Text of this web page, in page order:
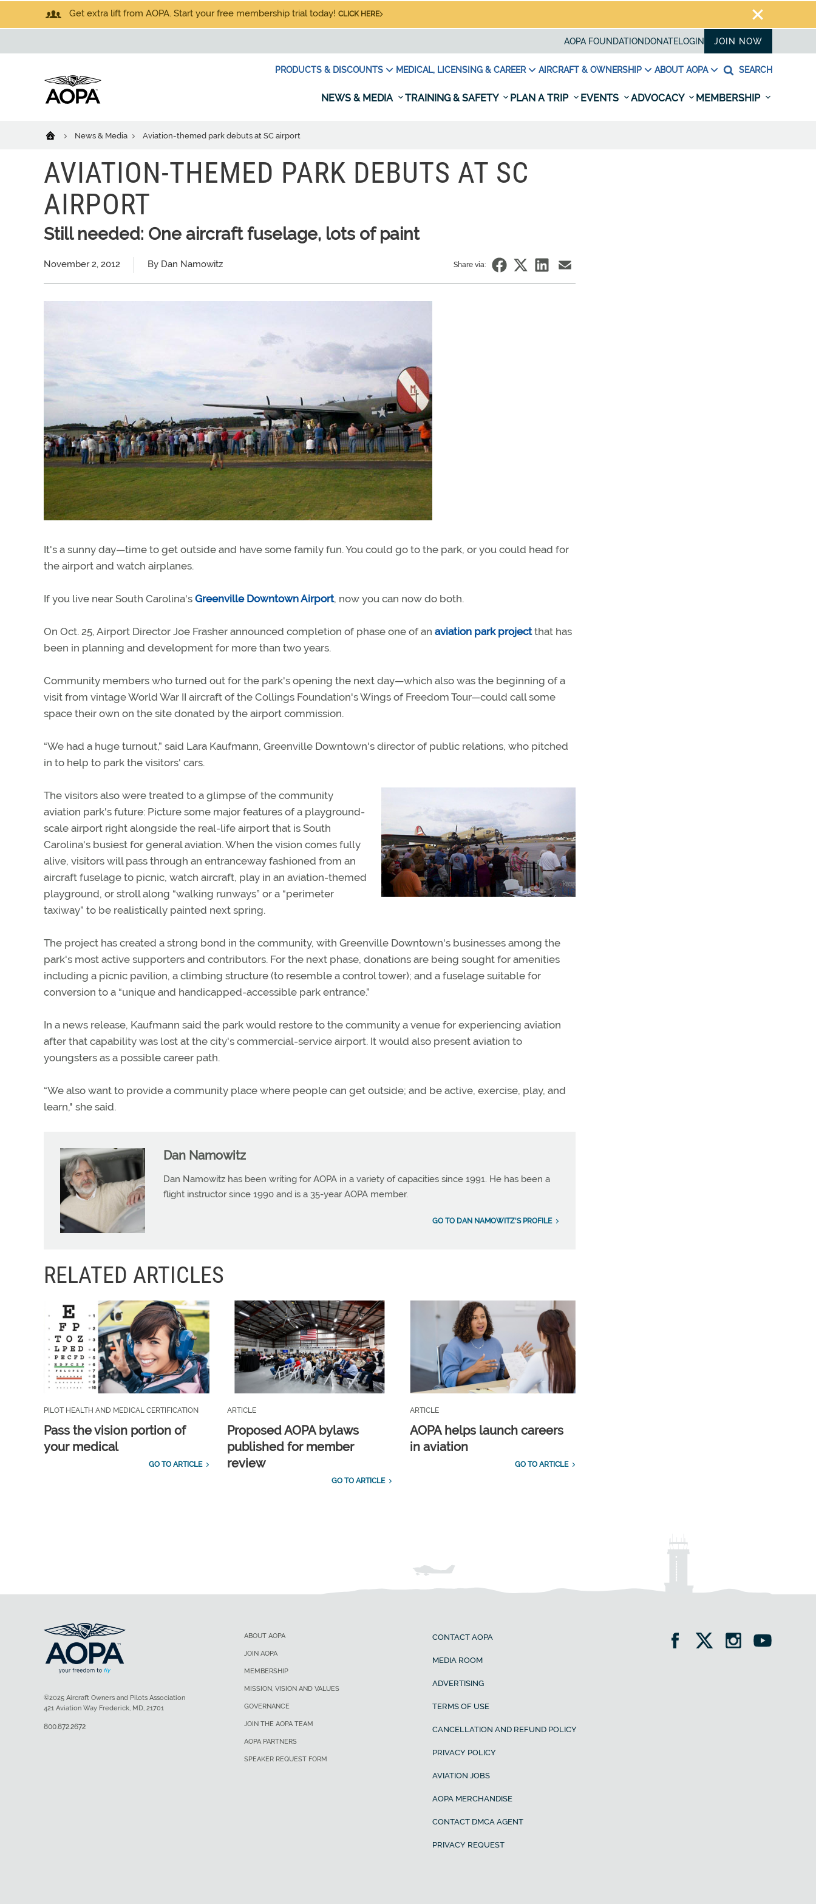
Get extra lift from AOPA. Start your free membership trial today! CLICK HERE
AOPA FOUNDATION DONATELOGIN JOIN NOW
PRODUCTS & DISCOUNTS MEDICAL, LICENSING & CAREER AIRCRAFT & OWNERSHIP ABOUT AOPA SEARCH
NEWS & MEDIA TRAINING & SAFETY PLAN A TRIP EVENTS ADVOCACY MEMBERSHIP
News & Media Aviation-themed park debuts at SC airport
AVIATION-THEMED PARK DEBUTS AT SC
AIRPORT
Still needed: One aircraft fuselage, lots of paint
November 2, 2012 By Dan Namowitz Share via:
It's a sunny day—time to get outside and have some family fun. You could go to the park, or you could head for
the airport and watch airplanes.
If you live near South Carolina's Greenville Downtown Airport, now you can now do both.
On Oct. 25, Airport Director Joe Frasher announced completion of phase one of an aviation park projectthat has
been in planning and development for more than two years.
Community members who turned out for the park's opening the next day—which also was the beginning of a
visit from vintage World War II aircraft of the Collings Foundation's Wings of Freedom Tour—could call some
space their own on the site donated by the airport commission.
“We had a huge turnout,” said Lara Kaufmann, Greenville Downtown's director of public relations, who pitched
in to help to park the visitors' cars.
The visitors also were treated to a glimpse of the community
aviation park's future: Picture some major features of a playground-
scale airport right alongside the real-life airport that is South
Carolina's busiest for general aviation. When the vision comes fully
alive, visitors will pass through an entranceway fashioned from an
aircraft fuselage to picnic, watch aircraft, play in an aviation-themed
playground, or stroll along “walking runways” or a “perimeter
taxiway” to be realistically painted next spring.
The project has created a strong bond in the community, with Greenville Downtown's businesses among the
park's most active supporters and contributors. For the next phase, donations are being sought for amenities
including a picnic pavilion, a climbing structure (to resemble a control tower); and a fuselage suitable for
conversion to a “unique and handicapped-accessible park entrance.”
In a news release, Kaufmann said the park would restore to the community a venue for experiencing aviation
after that capability was lost at the city's commercial-service airport. It would also present aviation to
youngsters as a possible career path.
“We also want to provide a community place where people can get outside; and be active, exercise, play, and
learn," she said.
Dan Namowitz
Dan Namowitz has been writing for AOPA in a variety of capacities since 1991. He has been a
flight instructor since 1990 and is a 35-year AOPA member.
GO TO DAN NAMOWITZ'S PROFILE
RELATED ARTICLES
PILOT HEALTH AND MEDICAL CERTIFICATION
Pass the vision portion of
your medical
GO TO ARTICLE
ARTICLE
Proposed AOPA bylaws
published for member
review
GO TO ARTICLE
ARTICLE
AOPA helps launch careers
in aviation
GO TO ARTICLE
ABOUT AOPA
JOIN AOPA
MEMBERSHIP
MISSION, VISION AND VALUES
GOVERNANCE
JOIN THE AOPA TEAM
AOPA PARTNERS
SPEAKER REQUEST FORM
CONTACT AOPA
MEDIA ROOM
ADVERTISING
TERMS OF USE
CANCELLATION AND REFUND POLICY
PRIVACY POLICY
AVIATION JOBS
AOPA MERCHANDISE
CONTACT DMCA AGENT
PRIVACY REQUEST
©2025 Aircraft Owners and Pilots Association
421 Aviation Way Frederick, MD, 21701
800.872.2672